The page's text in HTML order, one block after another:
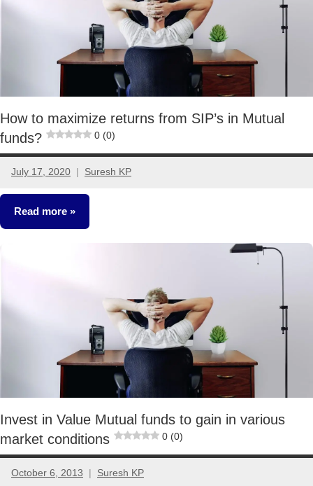
How to maximize returns from SIP’s in Mutual
funds?
0 (0)
July 17, 2020 Suresh KP
66
comments
Read more
Invest in Value Mutual funds to gain in various
market conditions
0 (0)
October 6, 2013 Suresh KP
10